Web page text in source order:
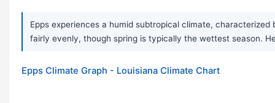
Epps experiences a humid subtropical climate,
fairly evenly, though spring is typically the wettest season.
Epps Climate Graph - Louisiana Climate Chart